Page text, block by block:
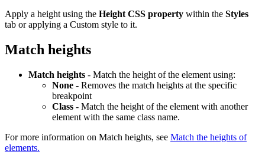
Apply a height using the Height CSS property within the Styles
tab or applying a Custom style to it.
Match heights
Match heights - Match the height of the element using:
None - Removes the match heights at the specific
breakpoint
Class - Match the height of the element with another
element with the same class name.
For more information on Match heights, see Match the heights of
elements.